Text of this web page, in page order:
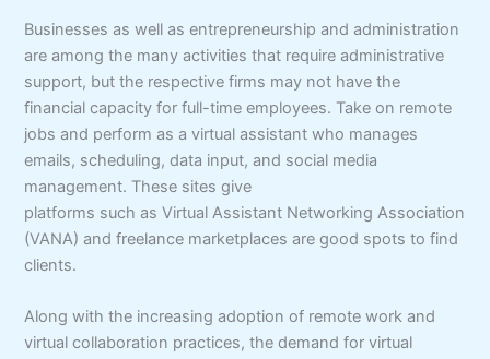
Businesses as well as entrepreneurship and administration
are among the many activities that require administrative
support, but the respective firms may not have the
financial capacity for full-time employees. Take on remote
jobs and perform as a virtual assistant who manages
emails, scheduling, data input, and social media
management. These sites give
platforms such as Virtual Assistant Networking Association
(VANA) and freelance marketplaces are good spots to find
clients.
Along with the increasing adoption of remote work and
virtual collaboration practices, the demand for virtual